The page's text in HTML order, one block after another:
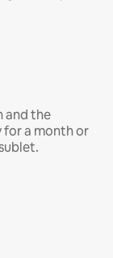
and the
a month or